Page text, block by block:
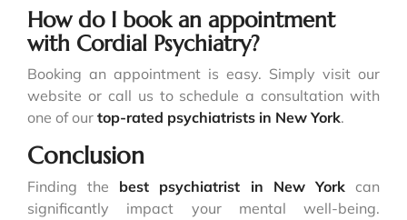
How do I book an appointment
with Cordial Psychiatry?
Booking an appointment is easy. Simply visit our
website or call us to schedule a consultation with
one of our top-rated psychiatrists in New York.
Conclusion
Finding the best psychiatrist in New Yorkcan
significantly impact your mental well-being.